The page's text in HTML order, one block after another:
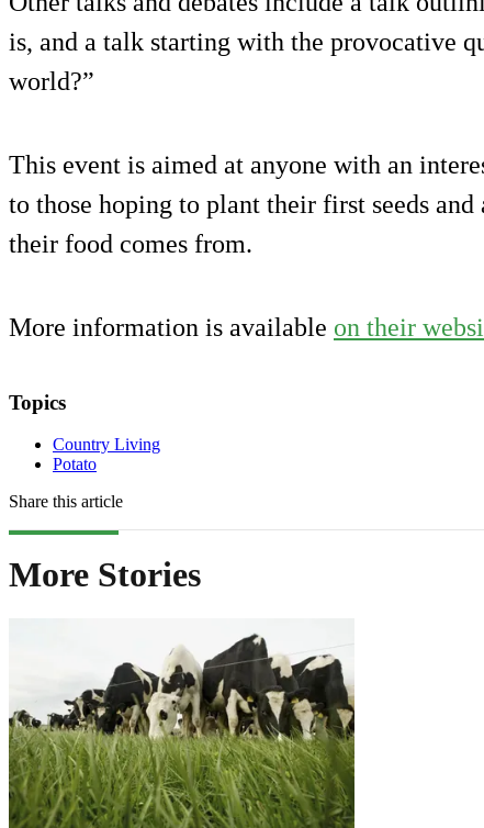
is, and a talk starting with the provocative
world?”
This event is aimed at anyone with an
to those hoping to plant their first seeds
their food comes from.
More information is available on their
Topics
Country Living
Potato
Share this article
More Stories